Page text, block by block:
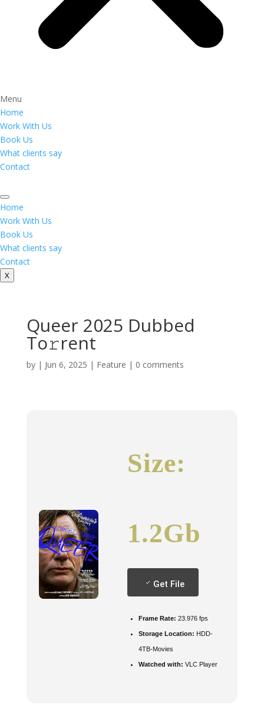
Menu
Home
Work With Us
Book Us
What clients say
Contact
Home
Work With Us
Book Us
What clients say
Contact
X
Queer 2025 Dubbed
To𝚛rent
by | Jun 6, 2025 | Feature | 0 comments
Size:
1.2Gb
Get File
Frame Rate: 23.976 fps
Storage Location: HDD-
4TB-Movies
Watched with: VLC Player